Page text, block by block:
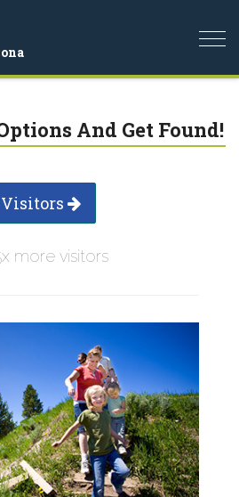
And Get Found!
Visitors
more visitors